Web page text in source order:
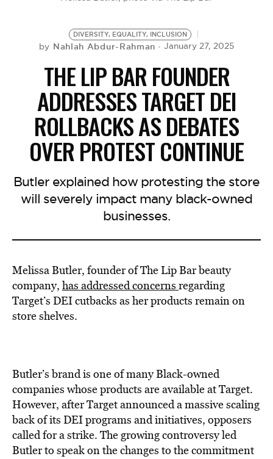
DIVERSITY, EQUALITY, INCLUSION
by Nahlah Abdur-Rahman January 27, 2025
THE LIP BAR FOUNDER
ADDRESSES TARGET DEI
ROLLBACKS AS DEBATES
OVER PROTEST CONTINUE
Butler explained how protesting the store
will severely impact many black-owned
businesses.
Melissa Butler, founder of The Lip Bar beauty
company, has addressed concerns regarding
Target’s DEI cutbacks as her products remain on
store shelves.
Butler’s brand is one of many Black-owned
companies whose products are available at Target.
However, after Target announced a massive scaling
back of its DEI programs and initiatives, opposers
called for a strike. The growing controversy led
Butler to speak on the changes to the commitment